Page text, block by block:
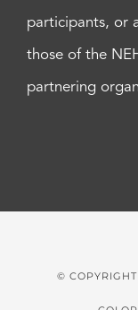
participants, or
those of the
partnering
© COPYRIGHT